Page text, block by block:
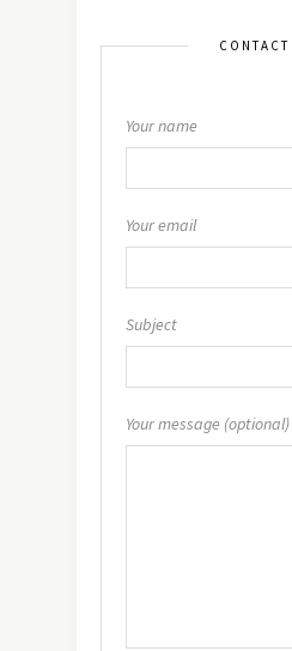
CONTACT
Your name
Your email
Subject
Your message (optional)